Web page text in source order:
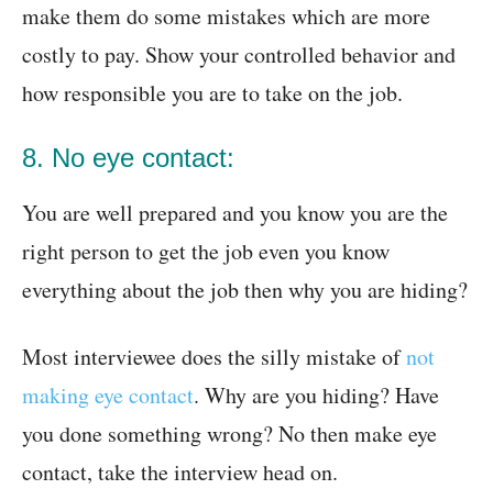
make them do some mistakes which are more
costly to pay. Show your controlled behavior and
how responsible you are to take on the job.
8. No eye contact:
You are well prepared and you know you are the
right person to get the job even you know
everything about the job then why you are hiding?
Most interviewee does the silly mistake ofnot
making eye contact. Why are you hiding? Have
you done something wrong? No then make eye
contact, take the interview head on.